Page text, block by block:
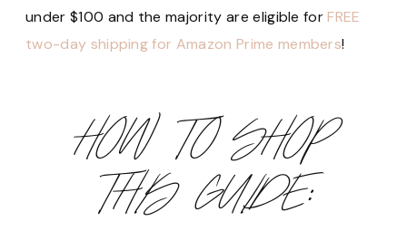
under $100 and the majority are eligible forFREE
two-day shipping for Amazon Prime members!
HOW TO SHOP
THIS GUIDE: